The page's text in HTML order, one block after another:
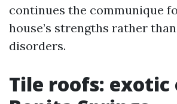
continues the communique
house’s strengths rather
disorders.
Tile roofs: exotic